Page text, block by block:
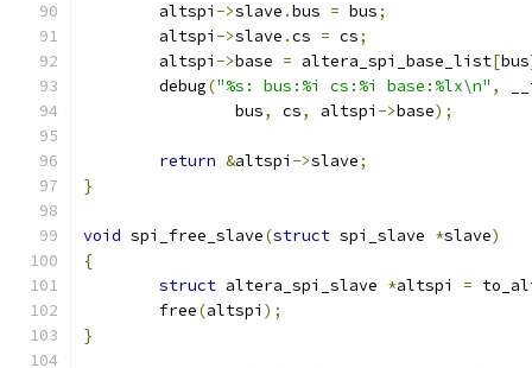
	altspi
->slave .bus = bus;
	altspi
->slave .cs = cs;
	altspi
->base = altera_spi_base_list[bus
	debug
("%s: bus:%i cs:%i base:%lx\n" ,
		bus
, cs, altspi ->base);
return &altspi ->slave;
}
void spi_free_slave(struct spi_slave *slave)
{
struct altera_spi_slave *altspi =
	free
(altspi );
}